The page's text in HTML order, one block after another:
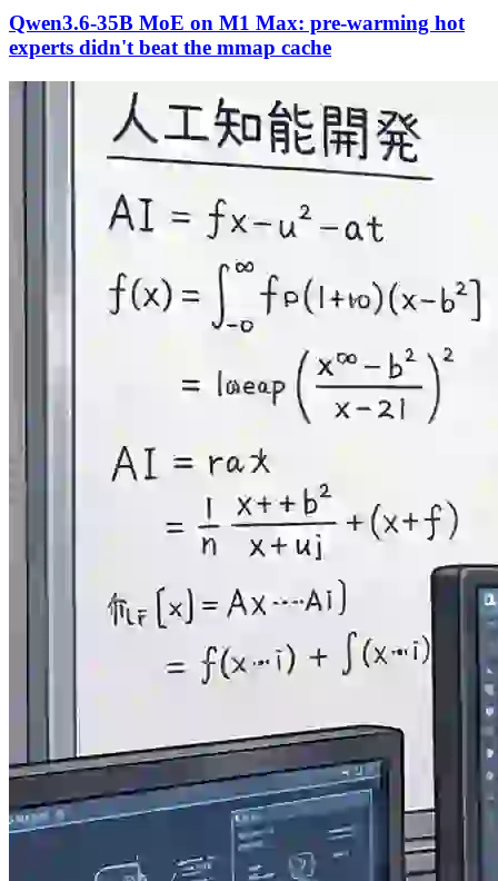
Qwen3.6-35B MoE on M1 Max: pre-warming hot
experts didn't beat the mmap cache